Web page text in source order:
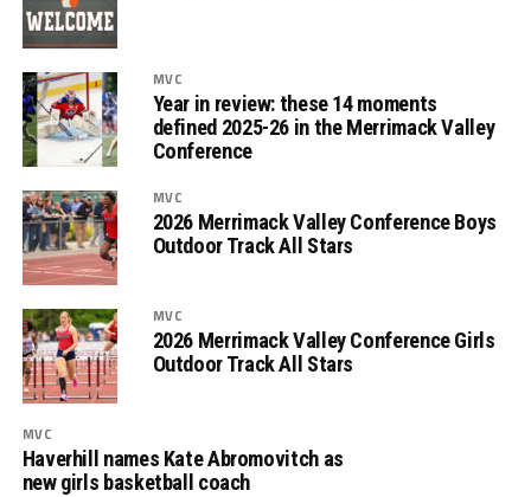
MVC
Year in review: these 14 moments
defined 2025-26 in the Merrimack Valley
Conference
MVC
2026 Merrimack Valley Conference Boys
Outdoor Track All Stars
MVC
2026 Merrimack Valley Conference Girls
Outdoor Track All Stars
MVC
Haverhill names Kate Abromovitch as
new girls basketball coach